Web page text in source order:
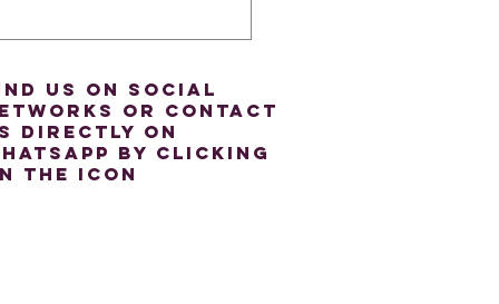
for A2 Level ESOL
us on social
or contact
directly on
by clicking
the icon